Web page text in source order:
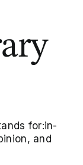
for:in-
and